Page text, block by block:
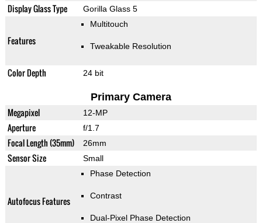
Display Glass Type Gorilla Glass 5
Features
Multitouch
Tweakable Resolution
Color Depth 24 bit
Primary Camera
Megapixel 12-MP
Aperture f/1.7
Focal Length (35mm) 26mm
Sensor Size Small
Autofocus Features
Phase Detection
Contrast
Dual-Pixel Phase Detection